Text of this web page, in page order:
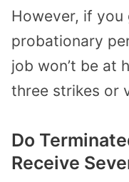
However, if
probationary
job won’t be at
three strikes or
Do
Receive